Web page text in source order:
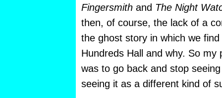
Fingersmithand The Night
then, of course, the lack of a
the ghost story in which we find
Hundreds Hall and why. So my
was to go back and stop
seeing it as a different kind of